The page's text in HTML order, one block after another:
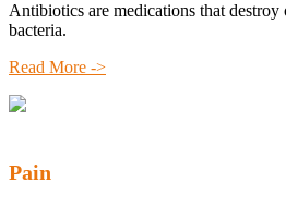
Antibiotics are medications that
bacteria.
Read More ->
Pain